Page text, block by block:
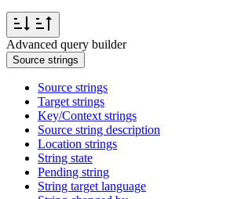
Advanced query builder
Source strings
Source strings
Target strings
Key/Context strings
Source string description
Location strings
String state
Pending string
String target language